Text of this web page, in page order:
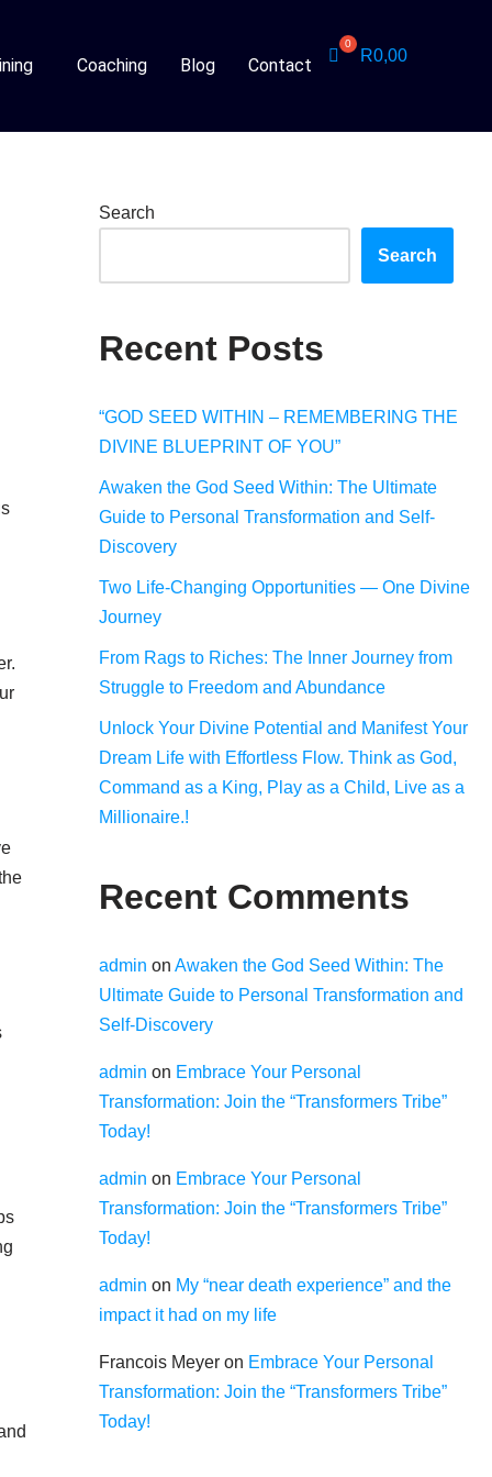
Coaching Blog Contact R0,00
Search
Search
Recent Posts
“GOD SEED WITHIN – REMEMBERING THE
DIVINE BLUEPRINT OF YOU”
Awaken the God Seed Within: The Ultimate
Guide to Personal Transformation and Self-
Discovery
Two Life-Changing Opportunities — One Divine
Journey
From Rags to Riches: The Inner Journey from
Struggle to Freedom and Abundance
Unlock Your Divine Potential and Manifest Your
Dream Life with Effortless Flow. Think as God,
Command as a King, Play as a Child, Live as a
Millionaire.!
Recent Comments
admin on Awaken the God Seed Within: The
Ultimate Guide to Personal Transformation and
Self-Discovery
admin on Embrace Your Personal
Transformation: Join the “Transformers Tribe”
Today!
admin on Embrace Your Personal
Transformation: Join the “Transformers Tribe”
Today!
admin on My “near death experience” and the
impact it had on my life
Francois Meyeron Embrace Your Personal
Transformation: Join the “Transformers Tribe”
Today!